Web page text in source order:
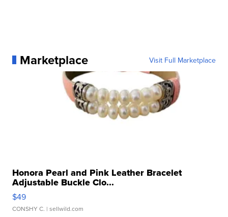
Marketplace Visit Full Marketplace
Honora Pearl and Pink Leather Bracelet
Adjustable Buckle Clo...
$49
CONSHY C. | sellwild.com